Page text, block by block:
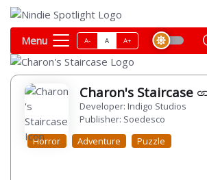
Menu A- A A+
Charon's Staircase
Developer: Indigo Studios
Publisher: Soedesco
Horror
Adventure Puzzle